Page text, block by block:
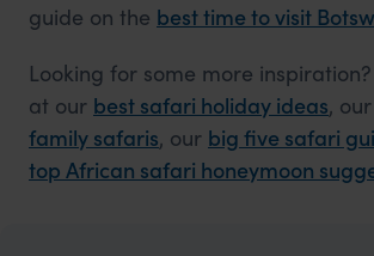
guide on the best time to visit
Looking for some more
at our best safari holiday ideas, our
family safaris, our big five safari
top African safari honeymoon